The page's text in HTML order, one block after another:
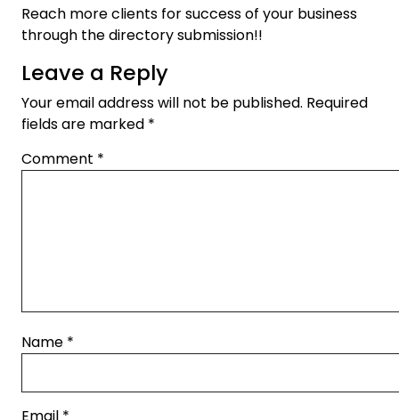
Reach more clients for success of your business
through the directory submission!!
Leave a Reply
Your email address will not be published. Required
fields are marked *
Comment *
Name *